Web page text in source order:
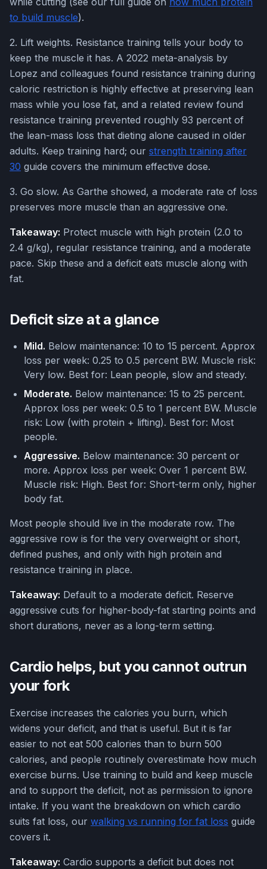
to build muscle).
2. Lift weights. Resistance training tells your body to
keep the muscle it has. A 2022 meta-analysis by
Lopez and colleagues found resistance training during
caloric restriction is highly effective at preserving lean
mass while you lose fat, and a related review found
resistance training prevented roughly 93 percent of
the lean-mass loss that dieting alone caused in older
adults. Keep training hard; our strength training after
30 guide covers the minimum effective dose.
3. Go slow. As Garthe showed, a moderate rate of loss
preserves more muscle than an aggressive one.
Takeaway: Protect muscle with high protein (2.0 to
2.4 g/kg), regular resistance training, and a moderate
pace. Skip these and a deficit eats muscle along with
fat.
Deficit size at a glance
Mild. Below maintenance: 10 to 15 percent. Approx
loss per week: 0.25 to 0.5 percent BW. Muscle risk:
Very low. Best for: Lean people, slow and steady.
Moderate. Below maintenance: 15 to 25 percent.
Approx loss per week: 0.5 to 1 percent BW. Muscle
risk: Low (with protein + lifting). Best for: Most
people.
Aggressive. Below maintenance: 30 percent or
more. Approx loss per week: Over 1 percent BW.
Muscle risk: High. Best for: Short-term only, higher
body fat.
Most people should live in the moderate row. The
aggressive row is for the very overweight or short,
defined pushes, and only with high protein and
resistance training in place.
Takeaway: Default to a moderate deficit. Reserve
aggressive cuts for higher-body-fat starting points and
short durations, never as a long-term setting.
Cardio helps, but you cannot outrun
your fork
Exercise increases the calories you burn, which
widens your deficit, and that is useful. But it is far
easier to not eat 500 calories than to burn 500
calories, and people routinely overestimate how much
exercise burns. Use training to build and keep muscle
and to support the deficit, not as permission to ignore
intake. If you want the breakdown on which cardio
suits fat loss, our walking vs running for fat loss guide
covers it.
Takeaway: Cardio supports a deficit but does not